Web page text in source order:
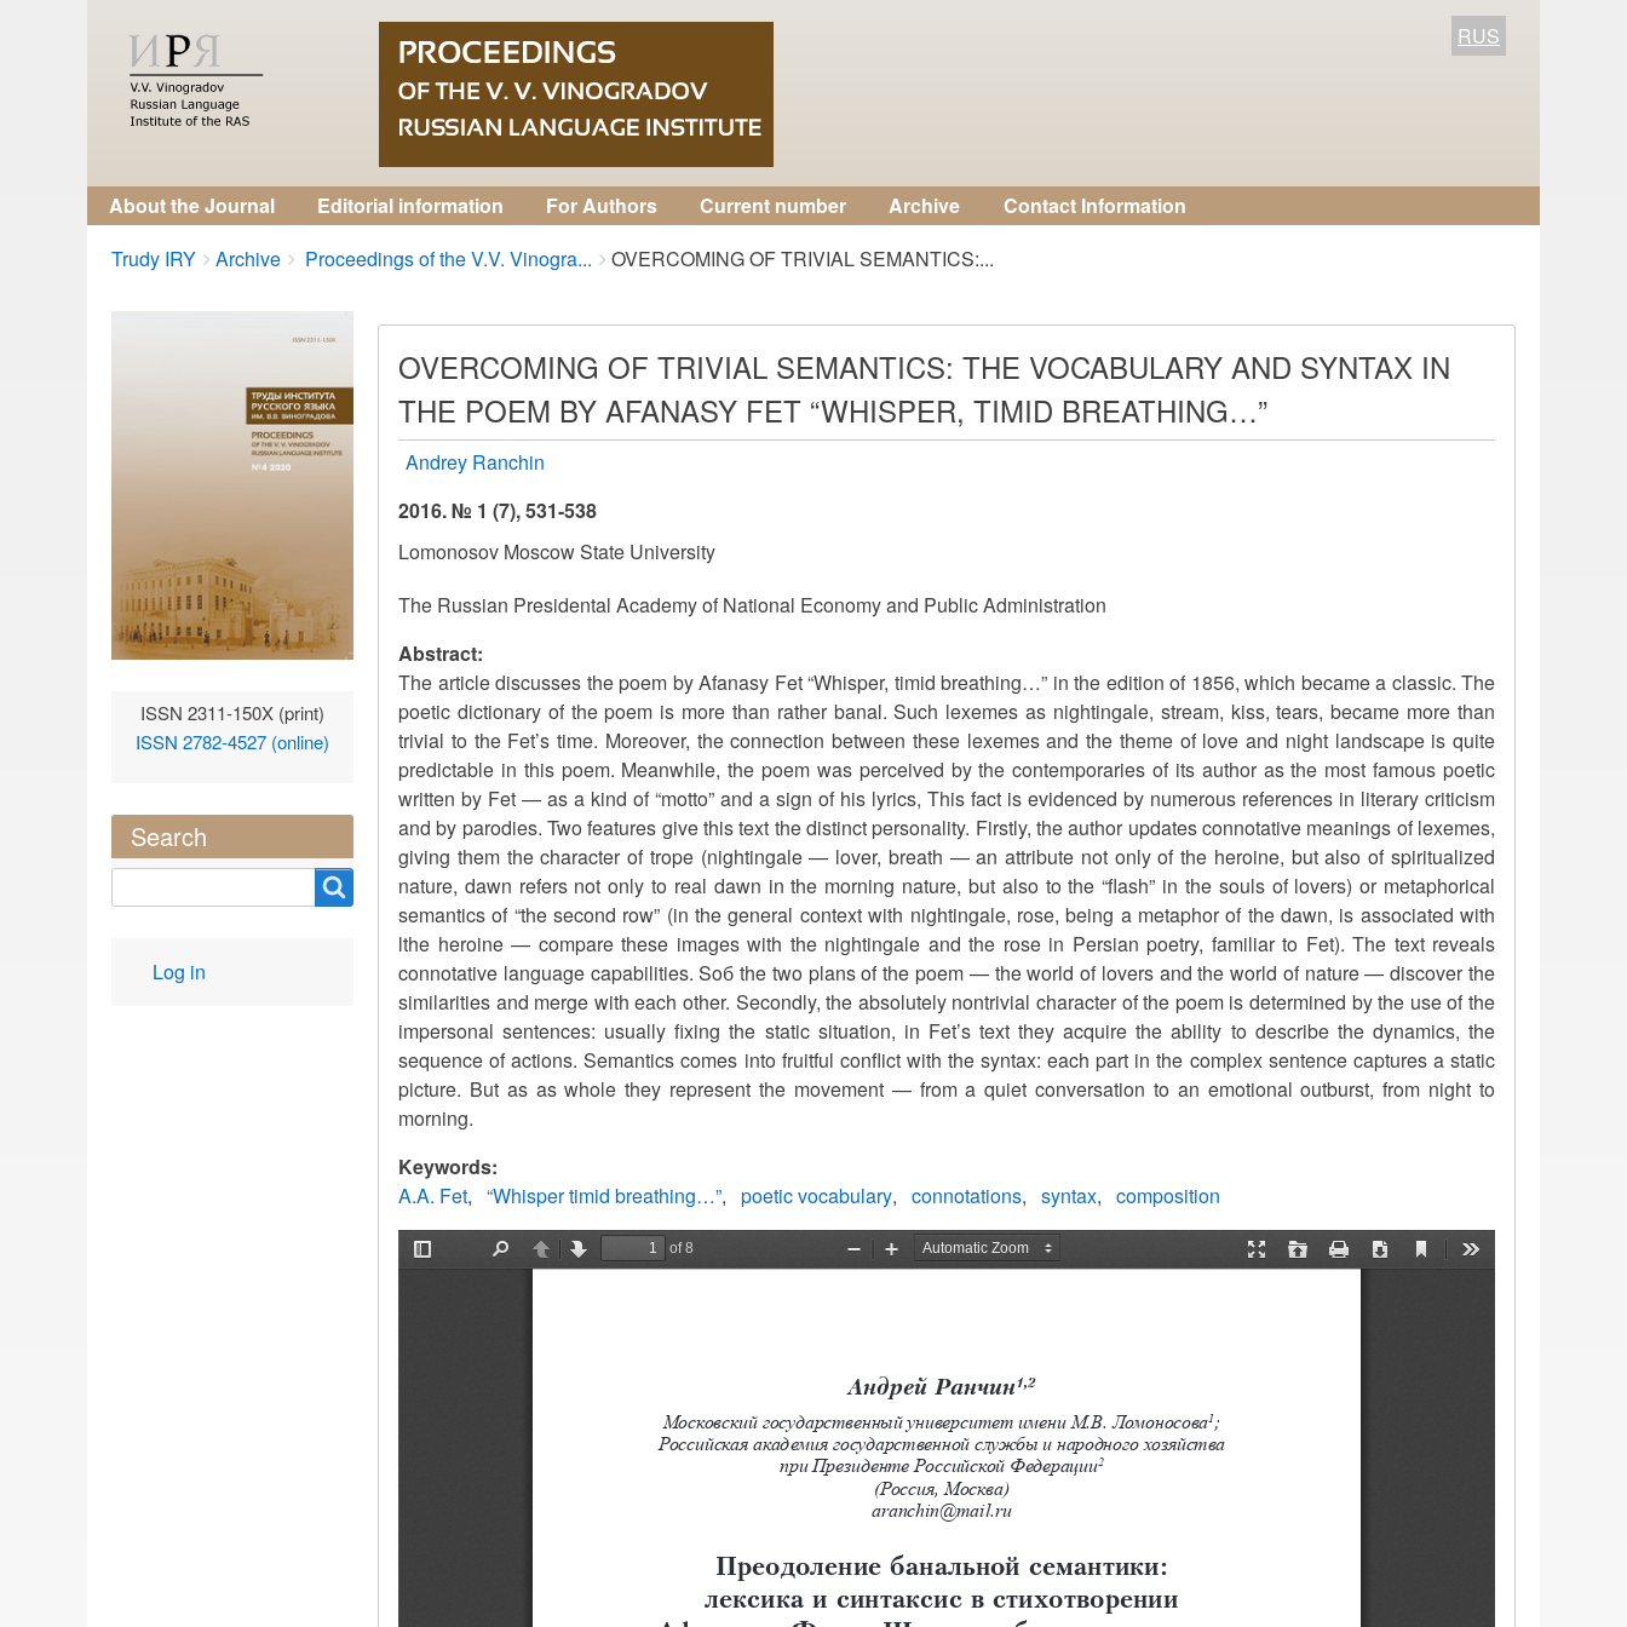
RUS
About the Journal Editorial information For Authors Current number Archive Contact Information
Breadcrumbs
You
Trudy IRY Archive Proceedings of the V.V. Vinogra... OVERCOMING OF TRIVIAL SEMANTICS:...
OVERCOMING OF TRIVIAL SEMANTICS: THE VOCABULARY AND SYNTAX IN
THE POEM BY AFANASY FET “WHISPER, TIMID BREATHING…”
Andrey Ranchin
2016. № 1 (7), 531-538
Lomonosov Moscow State University
The Russian Presidental Academy of National Economy and Public Administration
Abstract:
The article discusses the poem by Afanasy Fet “Whisper, timid breathing…” in the edition of 1856, which became a classic. The
poetic dictionary of the poem is more than rather banal. Such lexemes as nightingale, stream, kiss, tears, became more than
trivial to the Fet’s time. Moreover, the connection between these lexemes and the theme of love and night landscape is quite
predictable in this poem. Meanwhile, the poem was perceived by the contemporaries of its author as the most famous poetic
written by Fet — as a kind of “motto” and a sign of his lyrics, This fact is evidenced by numerous references in literary criticism
and by parodies. Two features give this text the distinct personality. Firstly, the author updates connotative meanings of lexemes,
giving them the character of trope (nightingale — lover, breath — an attribute not only of the heroine, but also of spiritualized
nature, dawn refers not only to real dawn in the morning nature, but also to the “flash” in the souls of lovers) or metaphorical
semantics of “the second row” (in the general context with nightingale, rose, being a metaphor of the dawn, is associated with
lthe heroine — compare these images with the nightingale and the rose in Persian poetry, familiar to Fet). The text reveals
connotative language capabilities. Soб the two plans of the poem — the world of lovers and the world of nature — discover the
similarities and merge with each other. Secondly, the absolutely nontrivial character of the poem is determined by the use of the
impersonal sentences: usually fixing the static situation, in Fet’s text they acquire the ability to describe the dynamics, the
sequence of actions. Semantics comes into fruitful conflict with the syntax: each part in the complex sentence captures a static
picture. But as as whole they represent the movement — from a quiet conversation to an emotional outburst, from night to
morning.
Keywords:
A.A. Fet
“Whisper timid breathing…” poetic vocabulary connotations syntax composition
ISSN 2311-150X (print)
ISSN 2782-4527 (online)
Search
User
account
Log in